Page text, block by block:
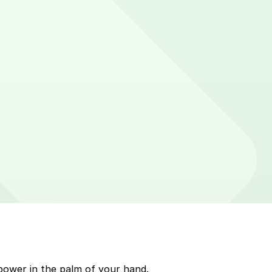
in the palm of your hand.